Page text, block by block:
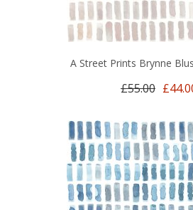
A Street Prints Brynne
£55.00